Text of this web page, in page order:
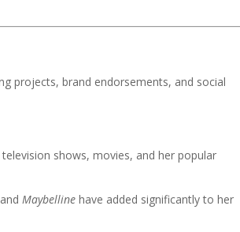
projects, brand endorsements, and social
shows, movies, and her popular
Maybelline have added significantly to her